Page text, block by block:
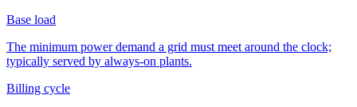
Base load
The minimum power demand a grid must meet around the clock;
typically served by always-on plants.
Billing cycle